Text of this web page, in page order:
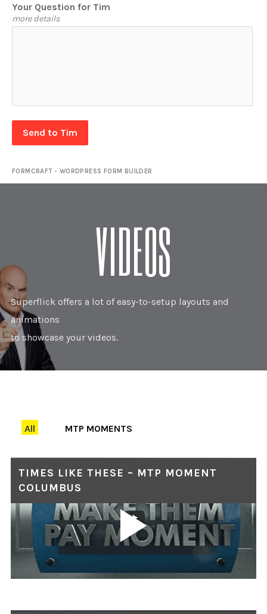
Your Question for Tim
more details
Send to Tim
FORMCRAFT - WORDPRESS FORM BUILDER
VIDEOS
Superflick offers a lot of easy-to-setup layouts and
animations
to showcase your videos.
All MTP MOMENTS
TIMES LIKE THESE – MTP MOMENT
COLUMBUS